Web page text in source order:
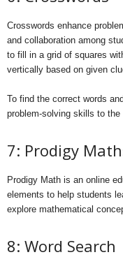
Crosswords enhance
and collaboration among
to fill in a grid of squares
vertically based on given
To find the correct words
problem-solving skills to
7: Prodigy
Prodigy Math is an online
elements to help students
explore mathematical
8: Word Search